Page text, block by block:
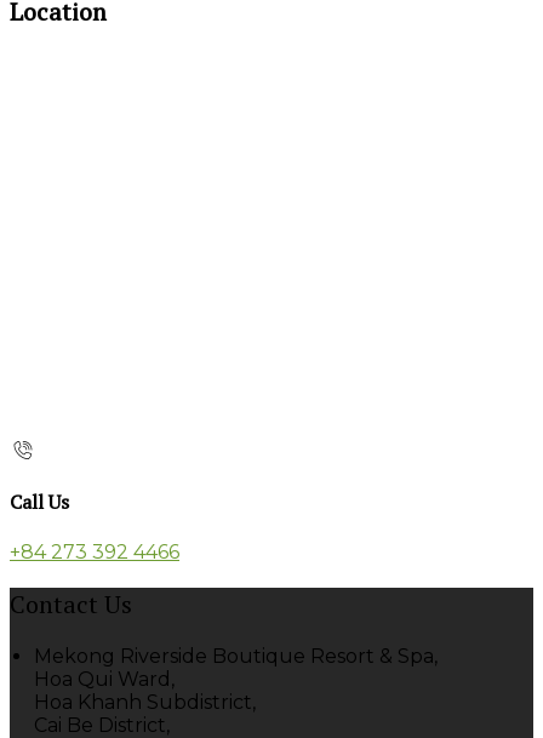
Location
Call Us
+84 273 392 4466
Contact Us
Mekong Riverside Boutique Resort & Spa,
Hoa Qui Ward,
Hoa Khanh Subdistrict,
Cai Be District,